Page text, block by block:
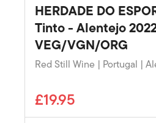
HERDADE DO
Tinto - Alentejo
VEG/VGN/ORG
Red Still Wine | Portugal |
£19.95